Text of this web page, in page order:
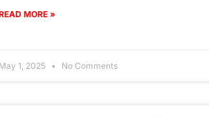
MORE »
May 1, 2025 No Comments